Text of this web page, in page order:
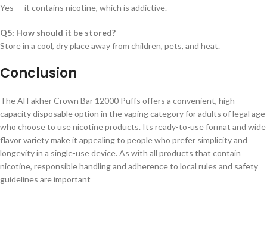
Yes — it contains nicotine, which is addictive.
Q5: How should it be stored?
Store in a cool, dry place away from children, pets, and heat.
Conclusion
The Al Fakher Crown Bar 12000 Puffs offers a convenient, high-
capacity disposable option in the vaping category for adults of legal age
who choose to use nicotine products. Its ready-to-use format and wide
flavor variety make it appealing to people who prefer simplicity and
longevity in a single-use device. As with all products that contain
nicotine, responsible handling and adherence to local rules and safety
guidelines are important